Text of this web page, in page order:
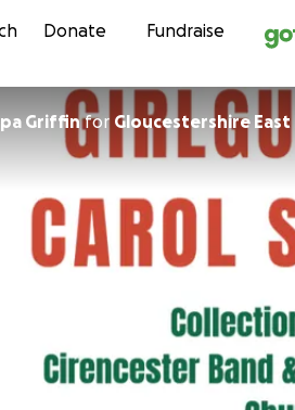
Skip to
Donate Fundraise
Griffinfor Gloucestershire East